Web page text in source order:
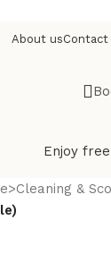
About usContact
Enjoy
&